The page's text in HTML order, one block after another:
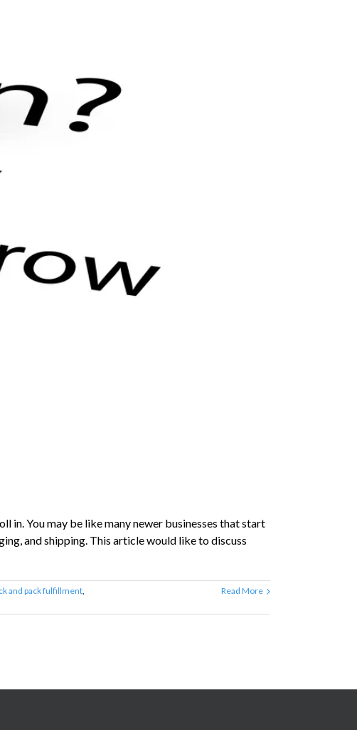
in. You may be like many newer businesses that start
and shipping. This article would like to discuss
and pack fulfillment,
Read More